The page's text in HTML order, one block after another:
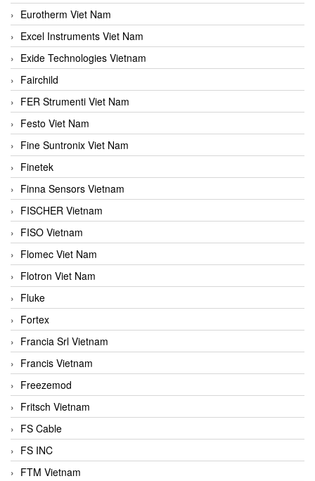
Eurotherm Viet Nam
Excel Instruments Viet Nam
Exide Technologies Vietnam
Fairchild
FER Strumenti Viet Nam
Festo Viet Nam
Fine Suntronix Viet Nam
Finetek
Finna Sensors Vietnam
FISCHER Vietnam
FISO Vietnam
Flomec Viet Nam
Flotron Viet Nam
Fluke
Fortex
Francia Srl Vietnam
Francis Vietnam
Freezemod
Fritsch Vietnam
FS Cable
FS INC
FTM Vietnam